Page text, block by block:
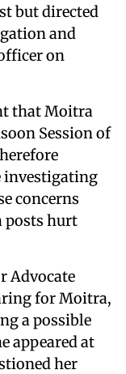
but directed
and
on
that Moitra
Session of
investigating
concerns
posts hurt
Advocate
for Moitra,
a possible
appeared at
her